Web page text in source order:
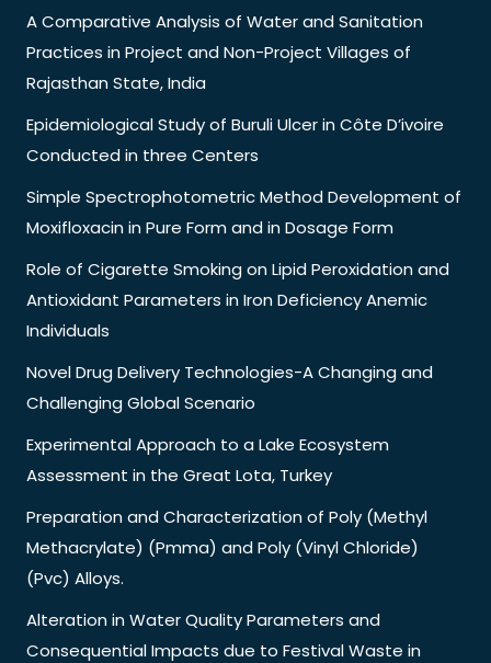
A Comparative Analysis of Water and Sanitation
Practices in Project and Non-Project Villages of
Rajasthan State, India
Epidemiological Study of Buruli Ulcer in Côte D’ivoire
Conducted in three Centers
Simple Spectrophotometric Method Development of
Moxifloxacin in Pure Form and in Dosage Form
Role of Cigarette Smoking on Lipid Peroxidation and
Antioxidant Parameters in Iron Deficiency Anemic
Individuals
Novel Drug Delivery Technologies-A Changing and
Challenging Global Scenario
Experimental Approach to a Lake Ecosystem
Assessment in the Great Lota, Turkey
Preparation and Characterization of Poly (Methyl
Methacrylate) (Pmma) and Poly (Vinyl Chloride)
(Pvc) Alloys.
Alteration in Water Quality Parameters and
Consequential Impacts due to Festival Waste in